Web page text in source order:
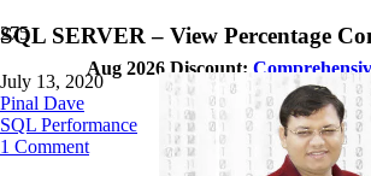
Aug 2026 Discount:
SQL SERVER – View Percentage
July 13, 2020
Pinal Dave
SQL Performance
1 Comment